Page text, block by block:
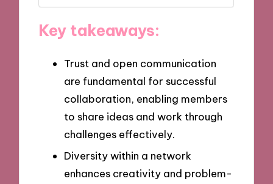
Key takeaways:
Trust and open communication
are fundamental for successful
collaboration, enabling members
to share ideas and work through
challenges effectively.
Diversity within a network
enhances creativity and problem-